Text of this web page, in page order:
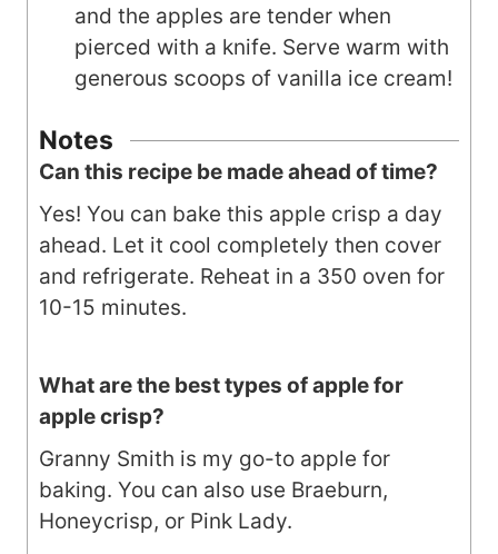
and the apples are tender when
pierced with a knife. Serve warm with
generous scoops of vanilla ice cream!
Notes
Can this recipe be made ahead of time?
Yes! You can bake this apple crisp a day
ahead. Let it cool completely then cover
and refrigerate. Reheat in a 350 oven for
10-15 minutes.
What are the best types of apple for
apple crisp?
Granny Smith is my go-to apple for
baking. You can also use Braeburn,
Honeycrisp, or Pink Lady.